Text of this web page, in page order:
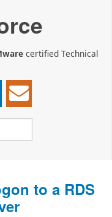
certified Technical
to a RDS